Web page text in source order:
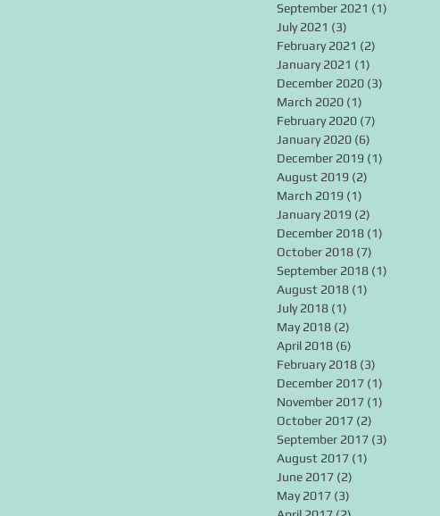
September 2021 (1)
July 2021 (3)
February 2021 (2)
January 2021 (1)
December 2020 (3)
March 2020 (1)
February 2020 (7)
January 2020 (6)
December 2019 (1)
August 2019 (2)
March 2019 (1)
January 2019 (2)
December 2018 (1)
October 2018 (7)
September 2018 (1)
August 2018 (1)
July 2018 (1)
May 2018 (2)
April 2018 (6)
February 2018 (3)
December 2017 (1)
November 2017 (1)
October 2017 (2)
September 2017 (3)
August 2017 (1)
June 2017 (2)
May 2017 (3)